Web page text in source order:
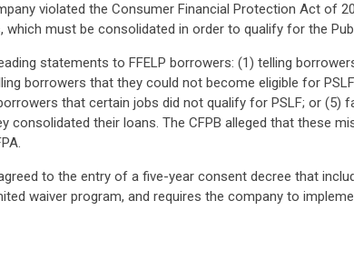
violated the Consumer Financial Protection Act of
which must be consolidated in order to qualify for the
statements to FFELP borrowers: (1) telling
borrowers that they could not become eligible for
that certain jobs did not qualify for PSLF; or (5)
their loans. The CFPB alleged that these
to the entry of a five-year consent decree that
waiver program, and requires the company to